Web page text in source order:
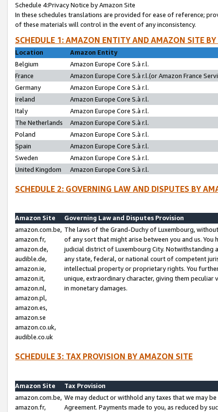
Schedule 4:Privacy Notice by Amazon Site
In these schedules translations are provided for ease of reference;
of these materials will control in the event of any inconsistency.
SCHEDULE 1: AMAZON ENTITY AND AMAZON SITE
Location
Amazon Entity
Belgium
Amazon Europe Core S.à r.l.
France
Amazon Europe Core S.à r.l.(or Amazon France
Germany
Amazon Europe Core S.à r.l.
Ireland
Amazon Europe Core S.à r.l.
Italy
Amazon Europe Core S.à r.l.
The Netherlands
Amazon Europe Core S.à r.l.
Poland
Amazon Europe Core S.à r.l.
Spain
Amazon Europe Core S.à r.l.
Sweden
Amazon Europe Core S.à r.l.
United Kingdom
Amazon Europe Core S.à r.l.
SCHEDULE 2: GOVERNING LAW AND DISPUTES BY
Amazon Site
Governing Law and Disputes Provision
amazon.com.be,
amazon.fr,
amazon.de,
audible.de,
amazon.ie,
amazon.it,
amazon.nl,
amazon.pl,
amazon.es,
amazon.se
amazon.co.uk,
audible.co.uk
The laws of the Grand-Duchy of Luxembourg,
of any sort that might arise between you and us.
judicial district of Luxembourg City. Notwithstanding
any state, federal, or national court of competent
intellectual property or proprietary rights. You
unique, extraordinary character, giving them
in monetary damages.
SCHEDULE 3: TAX PROVISION BY AMAZON SITE
Amazon Site
Tax Provision
amazon.com.be,
amazon.fr,
We may deduct or withhold any taxes that we may
Agreement. Payments made to you, as reduced by